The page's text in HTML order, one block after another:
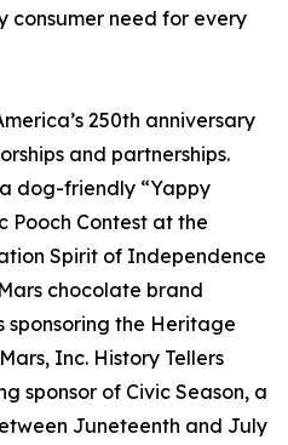
consumer need for every
250th anniversary
and partnerships.
dog-friendly “Yappy
Pooch Contest at the
Spirit of Independence
chocolate brand
sponsoring the Heritage
Inc. History Tellers
sponsor of Civic Season, a
Juneteenth and July